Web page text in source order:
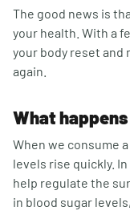
The good news is
your health. With a
your body reset and
again.
What
When we consume
levels rise quickly.
help regulate the
in blood sugar